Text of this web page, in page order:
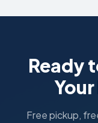
Standard pickups
What industries do
In Phoenix, we
Arizona's
Ready
Free pickup,